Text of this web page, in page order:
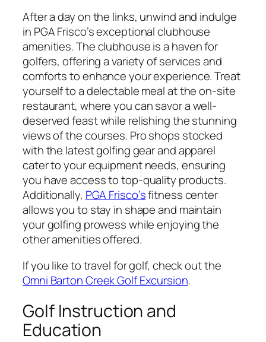
After a day on the links, unwind and indulge
in PGA Frisco’s exceptional clubhouse
amenities. The clubhouse is a haven for
golfers, offering a variety of services and
comforts to enhance your experience. Treat
yourself to a delectable meal at the on-site
restaurant, where you can savor a well-
deserved feast while relishing the stunning
views of the courses. Pro shops stocked
with the latest golfing gear and apparel
cater to your equipment needs, ensuring
you have access to top-quality products.
Additionally, PGA Frisco’sfitness center
allows you to stay in shape and maintain
your golfing prowess while enjoying the
other amenities offered.
If you like to travel for golf, check out the
Omni Barton Creek Golf Excursion.
Golf Instruction and
Education